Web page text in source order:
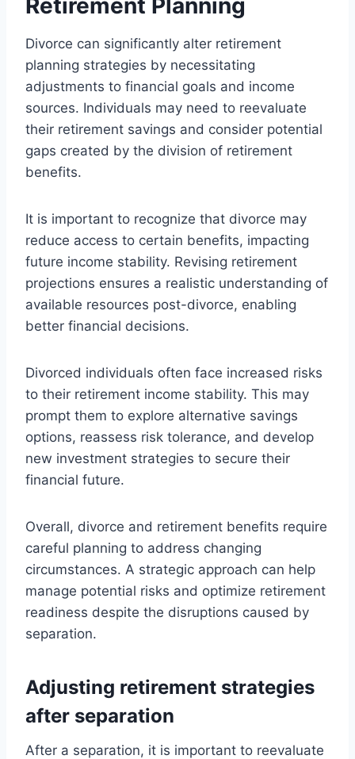
Divorce can significantly alter retirement
planning strategies by necessitating
adjustments to financial goals and income
sources. Individuals may need to reevaluate
their retirement savings and consider potential
gaps created by the division of retirement
benefits.
It is important to recognize that divorce may
reduce access to certain benefits, impacting
future income stability. Revising retirement
projections ensures a realistic understanding of
available resources post-divorce, enabling
better financial decisions.
Divorced individuals often face increased risks
to their retirement income stability. This may
prompt them to explore alternative savings
options, reassess risk tolerance, and develop
new investment strategies to secure their
financial future.
Overall, divorce and retirement benefits require
careful planning to address changing
circumstances. A strategic approach can help
manage potential risks and optimize retirement
readiness despite the disruptions caused by
separation.
Adjusting retirement strategies
after separation
After a separation, it is important to reevaluate